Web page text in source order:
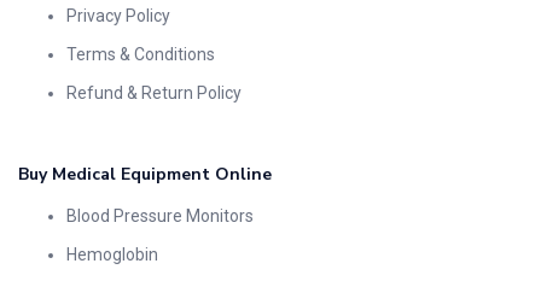
Privacy Policy
Terms & Conditions
Refund & Return Policy
Buy Medical Equipment Online
Blood Pressure Monitors
Hemoglobin